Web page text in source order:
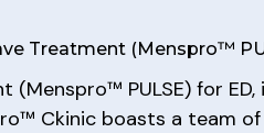
Treatment (Menspro™
PULSE) for
Ckinic boasts a team